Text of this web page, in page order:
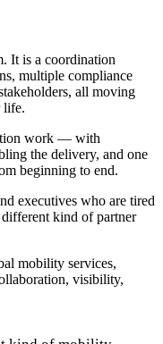
It is a coordination
multiple compliance
all moving
life.
work — with
the delivery, and one
beginning to end.
executives who are tired
kind of partner
mobility services,
visibility,